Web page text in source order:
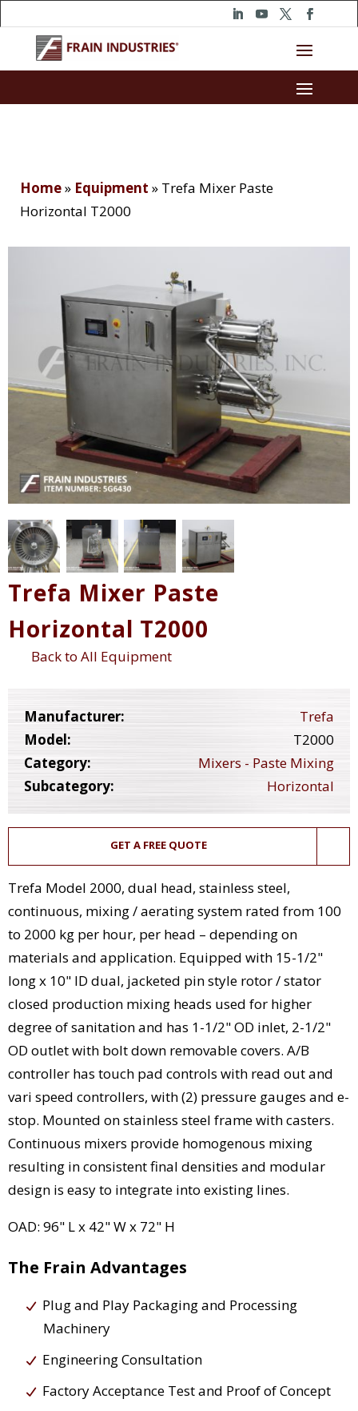
Home» Equipment » Trefa Mixer Paste
Horizontal T2000
Trefa Mixer Paste
Horizontal T2000
Back to All Equipment
Manufacturer:
Trefa
Model:
T2000
Category:
Mixers - Paste Mixing
Subcategory:
Horizontal
GET A FREE QUOTE
Trefa Model 2000, dual head, stainless steel,
continuous, mixing / aerating system rated from 100
to 2000 kg per hour, per head – depending on
materials and application. Equipped with 15-1/2"
long x 10" ID dual, jacketed pin style rotor / stator
closed production mixing heads used for higher
degree of sanitation and has 1-1/2" OD inlet, 2-1/2"
OD outlet with bolt down removable covers. A/B
controller has touch pad controls with read out and
vari speed controllers, with (2) pressure gauges and e-
stop. Mounted on stainless steel frame with casters.
Continuous mixers provide homogenous mixing
resulting in consistent final densities and modular
design is easy to integrate into existing lines.
OAD: 96" L x 42" W x 72" H
The Frain Advantages
Plug and Play Packaging and Processing
Machinery
Engineering Consultation
Factory Acceptance Test and Proof of Concept